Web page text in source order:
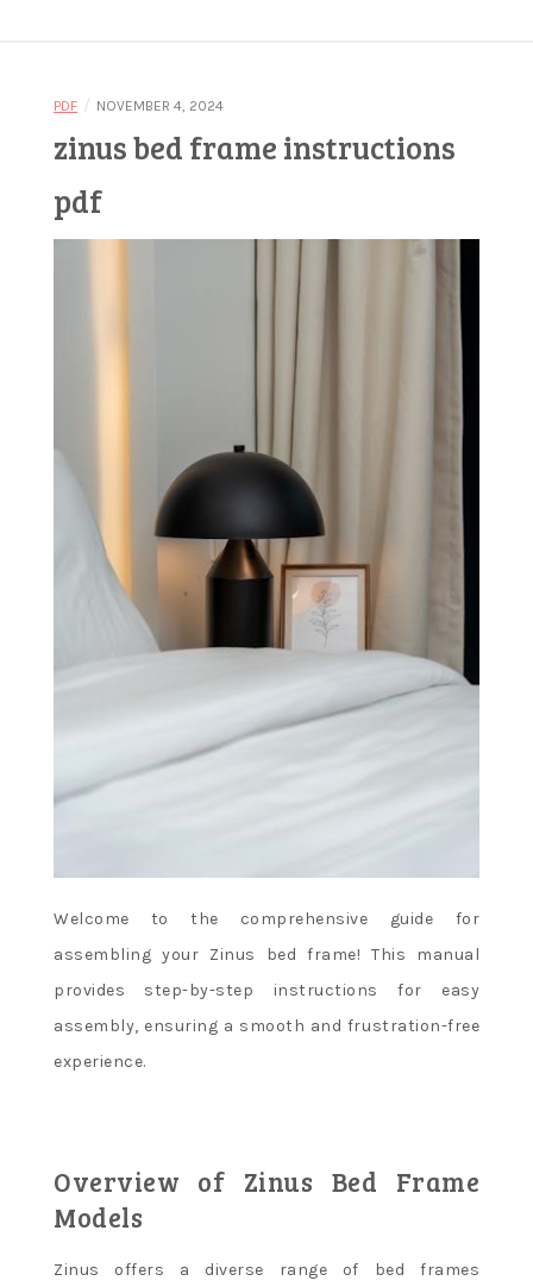
PDF / NOVEMBER 4, 2024
zinus bed frame instructions
pdf
Welcome to the comprehensive guide for
assembling your Zinus bed frame! This manual
provides step-by-step instructions for easy
assembly, ensuring a smooth and frustration-free
experience.
Overview of Zinus Bed Frame
Models
Zinus offers a diverse range of bed frames